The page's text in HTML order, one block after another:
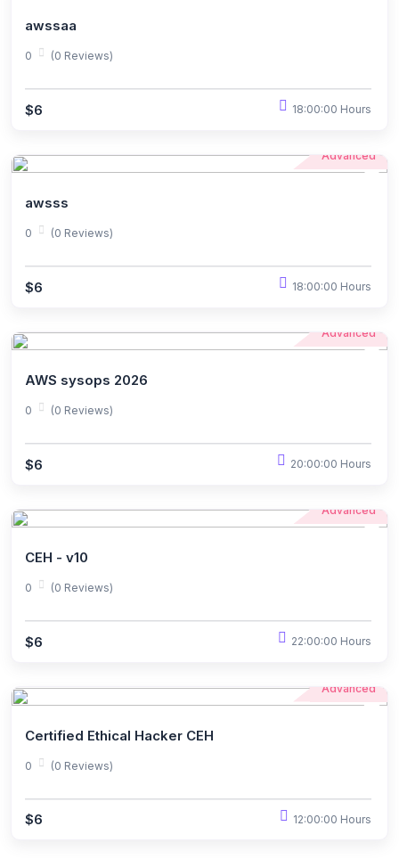
awssaa
0 (0 Reviews)
$6 18:00:00 Hours
Advanced
awsss
0 (0 Reviews)
$6 18:00:00 Hours
Advanced
AWS sysops 2026
0 (0 Reviews)
$6 20:00:00 Hours
Advanced
CEH - v10
0 (0 Reviews)
$6 22:00:00 Hours
Advanced
Certified Ethical Hacker CEH
0 (0 Reviews)
$6 12:00:00 Hours